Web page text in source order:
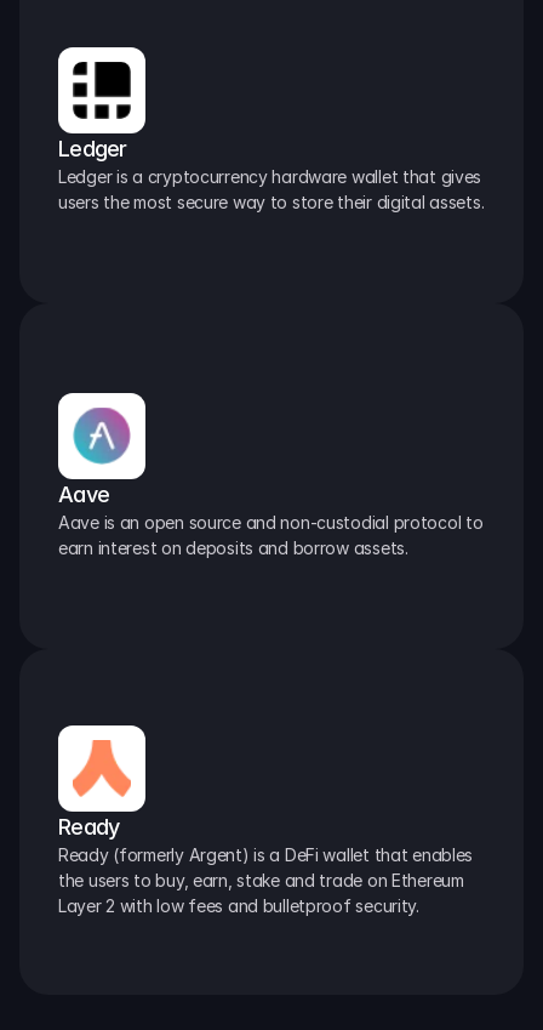
Ledger
Ledger is a cryptocurrency hardware wallet that gives
users the most secure way to store their digital assets.
Aave
Aave is an open source and non-custodial protocol to
earn interest on deposits and borrow assets.
Ready
Ready (formerly Argent) is a DeFi wallet that enables
the users to buy, earn, stake and trade on Ethereum
Layer 2 with low fees and bulletproof security.